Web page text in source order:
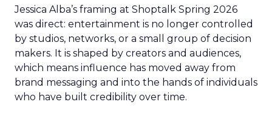
Jessica Alba’s framing at Shoptalk Spring 2026
was direct: entertainment is no longer controlled
by studios, networks, or a small group of decision
makers. It is shaped by creators and audiences,
which means influence has moved away from
brand messaging and into the hands of individuals
who have built credibility over time.